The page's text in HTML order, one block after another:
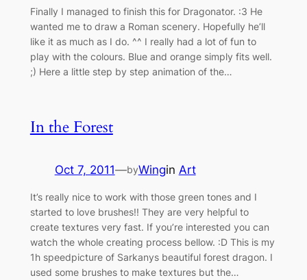
Finally I managed to finish this for Dragonator. :3 He
wanted me to draw a Roman scenery. Hopefully he’ll
like it as much as I do. ^^ I really had a lot of fun to
play with the colours. Blue and orange simply fits well.
;) Here a little step by step animation of the…
In the Forest
Oct 7, 2011—byWingin Art
It’s really nice to work with those green tones and I
started to love brushes!! They are very helpful to
create textures very fast. If you’re interested you can
watch the whole creating process bellow. :D This is my
1h speedpicture of Sarkanys beautiful forest dragon. I
used some brushes to make textures but the…